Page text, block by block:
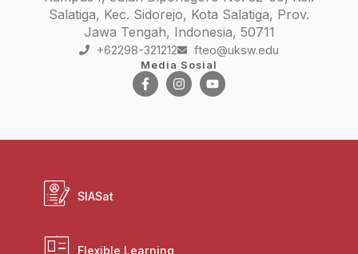
Salatiga, Kec. Sidorejo, Kota Salatiga, Prov.
Jawa Tengah, Indonesia, 50711
+62298-321212 fteo@uksw.edu
Media Sosial
SIASat
Flexible Learning